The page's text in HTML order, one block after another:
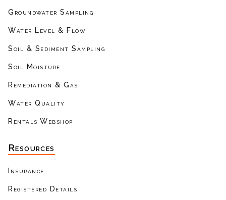
Groundwater Sampling
Water Level & Flow
Soil & Sediment Sampling
Soil Moisture
Remediation & Gas
Water Quality
Rentals Webshop
Resources
Insurance
Registered Details